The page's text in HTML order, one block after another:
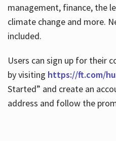
management, finance, the
climate change and more.
included.
Users can sign up for their
by visiting https://ft.com/
Started” and create an
address and follow the